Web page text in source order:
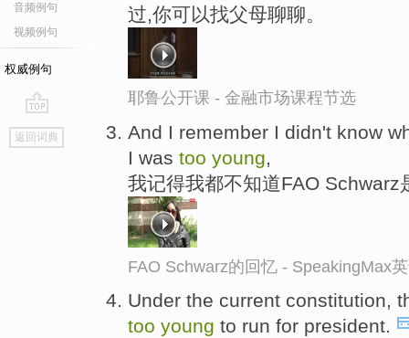
音频例句
视频例句
权威例句
go
top
返回词典
过,你可以找父母聊聊。
耶鲁公开课 - 金融市场课程节选
And I remember I didn't know
I was too young
我记得我都不知道FAO Schwarz
FAO Schwarz的回忆 - SpeakingMax
Under the current constitution,
too young to run for president.